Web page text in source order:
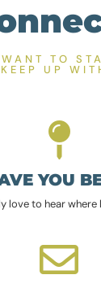
TO
UP
YOU
love to hear where